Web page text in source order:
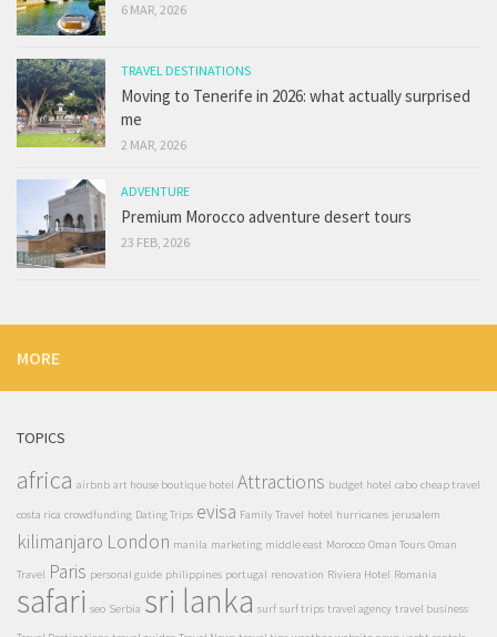
6 MAR, 2026
TRAVEL DESTINATIONS
Moving to Tenerife in 2026: what actually surprised
me
2 MAR, 2026
ADVENTURE
Premium Morocco adventure desert tours
23 FEB, 2026
MORE
TOPICS
africa airbnb art house boutique hotel Attractions budget hotel cabo cheap travel
costa rica crowdfunding Dating Trips evisa Family Travel hotel hurricanes jerusalem
kilimanjaro London manila marketing middle east Morocco Oman Tours Oman
Travel Paris personal guide philippines portugal renovation Riviera Hotel Romania
safari seo Serbia sri lanka surf surf trips travel agency travel business